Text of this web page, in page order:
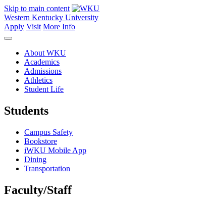
Skip to main content
Western Kentucky University
Apply Visit More Info
About WKU
Academics
Admissions
Athletics
Student Life
Students
Campus Safety
Bookstore
iWKU Mobile App
Dining
Transportation
Faculty/Staff